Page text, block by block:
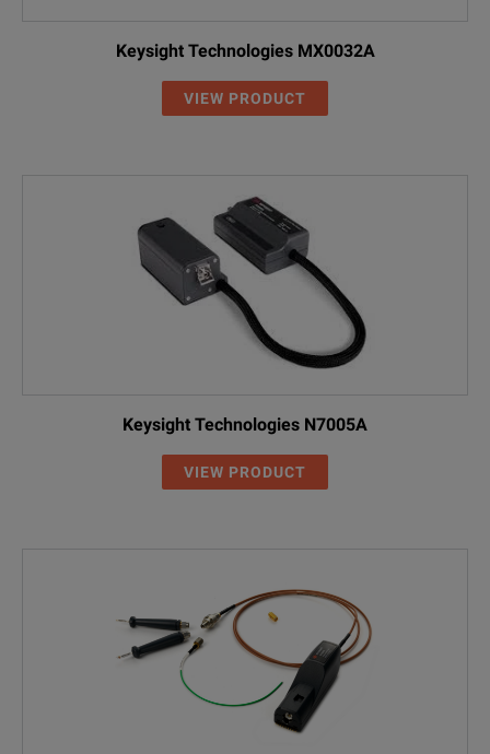
Keysight Technologies MX0032A
VIEW PRODUCT
Keysight Technologies N7005A
VIEW PRODUCT